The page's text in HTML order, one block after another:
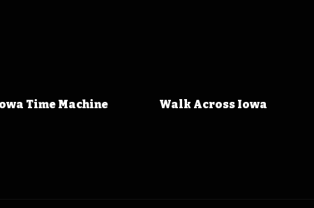
Time Machine Walk Across Iowa